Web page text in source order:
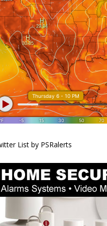
List by PSRalerts